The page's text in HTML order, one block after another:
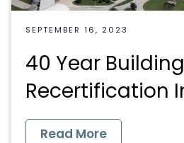
SEPTEMBER 16, 2023
40 Year Building
Recertification
Read More